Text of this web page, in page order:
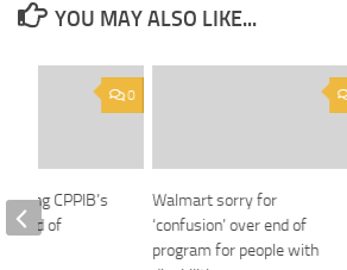
YOU MAY ALSO LIKE...
Walmart sorry for
‘confusion’ over end of
program for people with
0
CPPIB’s
board of